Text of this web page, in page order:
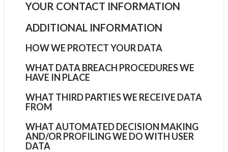
YOUR CONTACT INFORMATION
ADDITIONAL INFORMATION
HOW WE PROTECT YOUR DATA
WHAT DATA BREACH PROCEDURES WE
HAVE IN PLACE
WHAT THIRD PARTIES WE RECEIVE DATA
FROM
WHAT AUTOMATED DECISION MAKING
AND/OR PROFILING WE DO WITH USER
DATA